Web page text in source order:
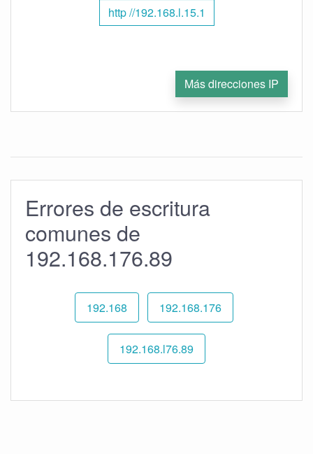
http //192.168.l.15.1
Más direcciones IP
Errores de escritura
comunes de
192.168.176.89
192.168 192.168.176
192.168.l76.89